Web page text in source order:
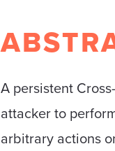
A persistent
attacker to
arbitrary actions